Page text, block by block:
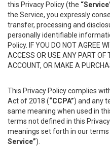
this Privacy Policy (the
the Service, you expressly
transfer, processing and
personally identifiable
Policy. IF YOU DO NOT AGREE
ACCESS OR USE ANY PART OF
ACCOUNT, OR MAKE A
This Privacy Policy complies
Act of 2018 (“CCPA”) and any
same meaning when used in
terms not defined in this
meanings set forth in our
Service”).